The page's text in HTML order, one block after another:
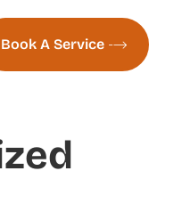
Book A Service